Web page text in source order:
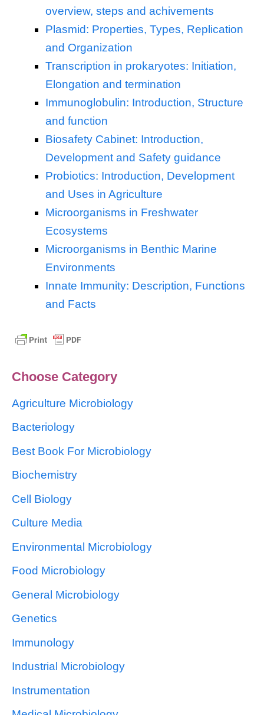
overview, steps and achivements
Plasmid: Properties, Types, Replication
and Organization
Transcription in prokaryotes: Initiation,
Elongation and termination
Immunoglobulin: Introduction, Structure
and function
Biosafety Cabinet: Introduction,
Development and Safety guidance
Probiotics: Introduction, Development
and Uses in Agriculture
Microorganisms in Freshwater
Ecosystems
Microorganisms in Benthic Marine
Environments
Innate Immunity: Description, Functions
and Facts
Choose Category
Agriculture Microbiology
Bacteriology
Best Book For Microbiology
Biochemistry
Cell Biology
Culture Media
Environmental Microbiology
Food Microbiology
General Microbiology
Genetics
Immunology
Industrial Microbiology
Instrumentation